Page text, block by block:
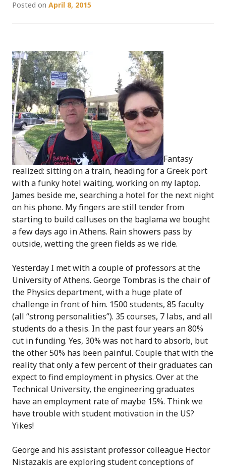
Posted on April 8, 2015
Fantasy
realized: sitting on a train, heading for a Greek port
with a funky hotel waiting, working on my laptop.
James beside me, searching a hotel for the next night
on his phone. My fingers are still tender from
starting to build calluses on the baglama we bought
a few days ago in Athens. Rain showers pass by
outside, wetting the green fields as we ride.
Yesterday I met with a couple of professors at the
University of Athens. George Tombras is the chair of
the Physics department, with a huge plate of
challenge in front of him. 1500 students, 85 faculty
(all “strong personalities”). 35 courses, 7 labs, and all
students do a thesis. In the past four years an 80%
cut in funding. Yes, 30% was not hard to absorb, but
the other 50% has been painful. Couple that with the
reality that only a few percent of their graduates can
expect to find employment in physics. Over at the
Technical University, the engineering graduates
have an employment rate of maybe 15%. Think we
have trouble with student motivation in the US?
Yikes!
George and his assistant professor colleague Hector
Nistazakis are exploring student conceptions of